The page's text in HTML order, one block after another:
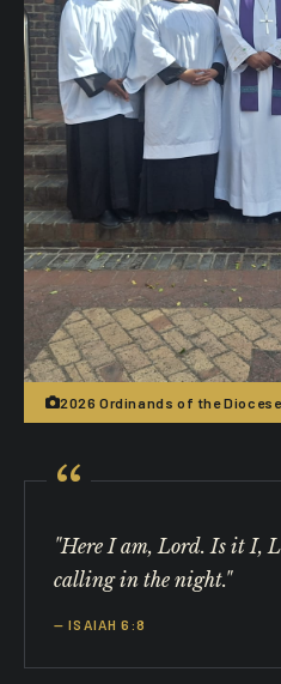
2026 Ordinands of the
"Here I am, Lord. Is it I,
calling in the night."
— ISAIAH 6:8